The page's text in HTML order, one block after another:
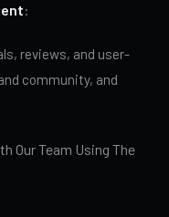
:
reviews, and user-
community, and
Our Team Using The